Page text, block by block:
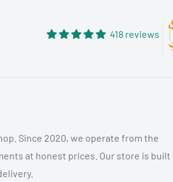
418 reviews
Since 2020, we operate from the
at honest prices. Our store is built